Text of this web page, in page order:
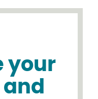
your